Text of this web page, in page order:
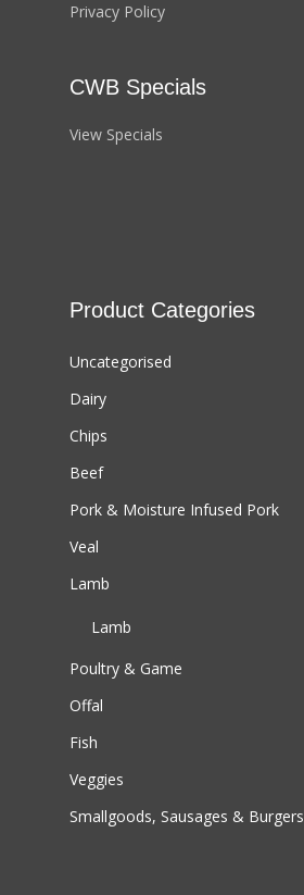
Privacy Policy
CWB Specials
View Specials
Product Categories
Uncategorised
Dairy
Chips
Beef
Pork & Moisture Infused Pork
Veal
Lamb
Lamb
Poultry & Game
Offal
Fish
Veggies
Smallgoods, Sausages & Burgers